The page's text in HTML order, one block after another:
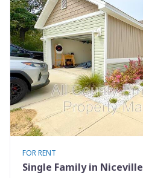
FOR RENT
Single Family in Niceville